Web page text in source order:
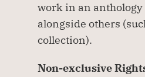
work in an
alongside others
collection).
Non-exclusive